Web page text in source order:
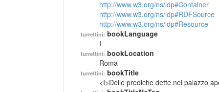
http://www.w3.org/ns/ldp#Container
http://www.w3.org/ns/ldp#RDFSource
http://www.w3.org/ns/ldp#Resource
turrettini: bookLanguage
I
turrettini: bookLocation
Roma
turrettini: bookTitle
<I>Delle prediche dette nel palazzo